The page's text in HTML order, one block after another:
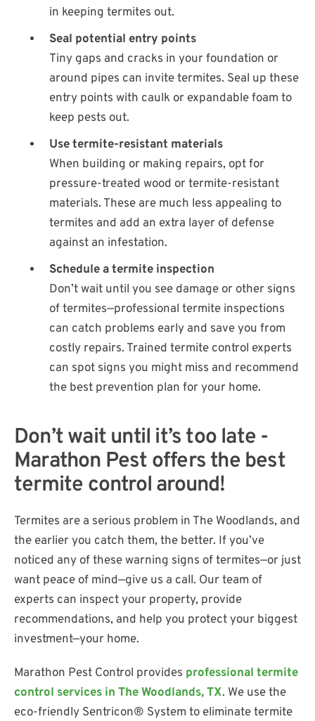
in keeping termites out.
Seal potential entry points
Tiny gaps and cracks in your foundation or
around pipes can invite termites. Seal up these
entry points with caulk or expandable foam to
keep pests out.
Use termite-resistant materials
When building or making repairs, opt for
pressure-treated wood or termite-resistant
materials. These are much less appealing to
termites and add an extra layer of defense
against an infestation.
Schedule a termite inspection
Don’t wait until you see damage or other signs
of termites—professional termite inspections
can catch problems early and save you from
costly repairs. Trained termite control experts
can spot signs you might miss and recommend
the best prevention plan for your home.
Don’t wait until it’s too late -
Marathon Pest offers the best
termite control around!
Termites are a serious problem in The Woodlands, and
the earlier you catch them, the better. If you’ve
noticed any of these warning signs of termites—or just
want peace of mind—give us a call. Our team of
experts can inspect your property, provide
recommendations, and help you protect your biggest
investment—your home.
Marathon Pest Control provides professional termite
control services in The Woodlands, TX. We use the
eco-friendly Sentricon® System to eliminate termite